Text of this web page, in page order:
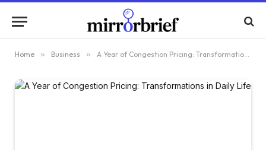
Home » Business » A Year of Congestion Pricing: Transformations in Daily Life